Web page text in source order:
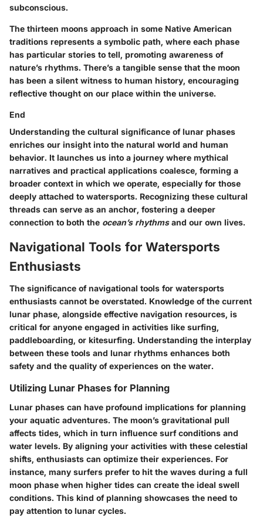
subconscious.
The thirteen moons approach in some Native American
traditions represents a symbolic path, where each phase
has particular stories to tell, promoting awareness of
nature’s rhythms. There’s a tangible sense that the moon
has been a silent witness to human history, encouraging
reflective thought on our place within the universe.
End
Understanding the cultural significance of lunar phases
enriches our insight into the natural world and human
behavior. It launches us into a journey where mythical
narratives and practical applications coalesce, forming a
broader context in which we operate, especially for those
deeply attached to watersports. Recognizing these cultural
threads can serve as an anchor, fostering a deeper
connection to both the ocean’s rhythmsand our own lives.
Navigational Tools for Watersports
Enthusiasts
The significance of navigational tools for watersports
enthusiasts cannot be overstated. Knowledge of the current
lunar phase, alongside effective navigation resources, is
critical for anyone engaged in activities like surfing,
paddleboarding, or kitesurfing. Understanding the interplay
between these tools and lunar rhythms enhances both
safety and the quality of experiences on the water.
Utilizing Lunar Phases for Planning
Lunar phases can have profound implications for planning
your aquatic adventures. The moon’s gravitational pull
affects tides, which in turn influence surf conditions and
water levels. By aligning your activities with these celestial
shifts, enthusiasts can optimize their experiences. For
instance, many surfers prefer to hit the waves during a full
moon phase when higher tides can create the ideal swell
conditions. This kind of planning showcases the need to
pay attention to lunar cycles.